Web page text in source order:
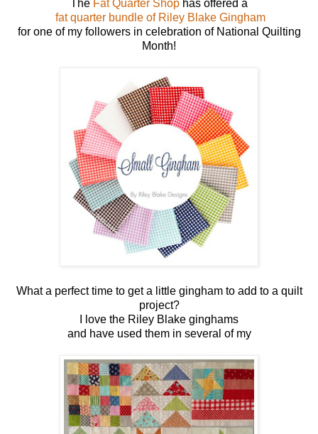
The Fat Quarter Shop has offered a
fat quarter bundle of Riley Blake Gingham
for one of my followers in celebration of National Quilting
Month!
What a perfect time to get a little gingham to add to a quilt
project?
I love the Riley Blake ginghams
and have used them in several of my